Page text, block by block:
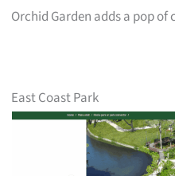
Orchid Garden adds a pop
East Coast Park